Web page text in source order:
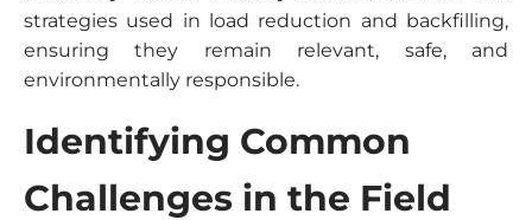
strategies used in load reduction and backfilling,
ensuring they remain relevant, safe, and
environmentally responsible.
Identifying Common
Challenges in the Field